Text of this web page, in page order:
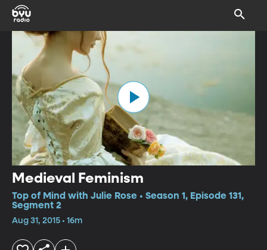
Medieval Feminism
Top of Mind with Julie Rose • Season 1, Episode 131,
Segment 2
Aug 31, 2015 • 16m